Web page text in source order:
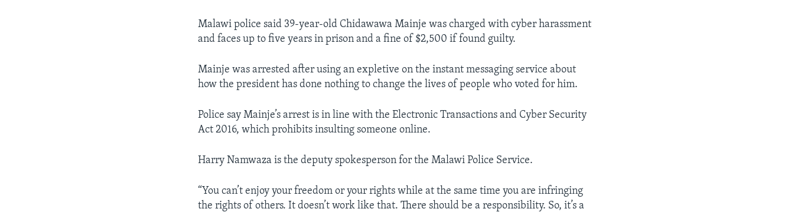
Malawi police said 39-year-old Chidawawa Mainje was charged with cyber harassment
and faces up to five years in prison and a fine of $2,500 if found guilty.
Mainje was arrested after using an expletive on the instant messaging service about
how the president has done nothing to change the lives of people who voted for him.
Police say Mainje’s arrest is in line with the Electronic Transactions and Cyber Security
Act 2016, which prohibits insulting someone online.
Harry Namwaza is the deputy spokesperson for the Malawi Police Service.
“You can’t enjoy your freedom or your rights while at the same time you are infringing
the rights of others. It doesn’t work like that. There should be a responsibility. So, it’s a